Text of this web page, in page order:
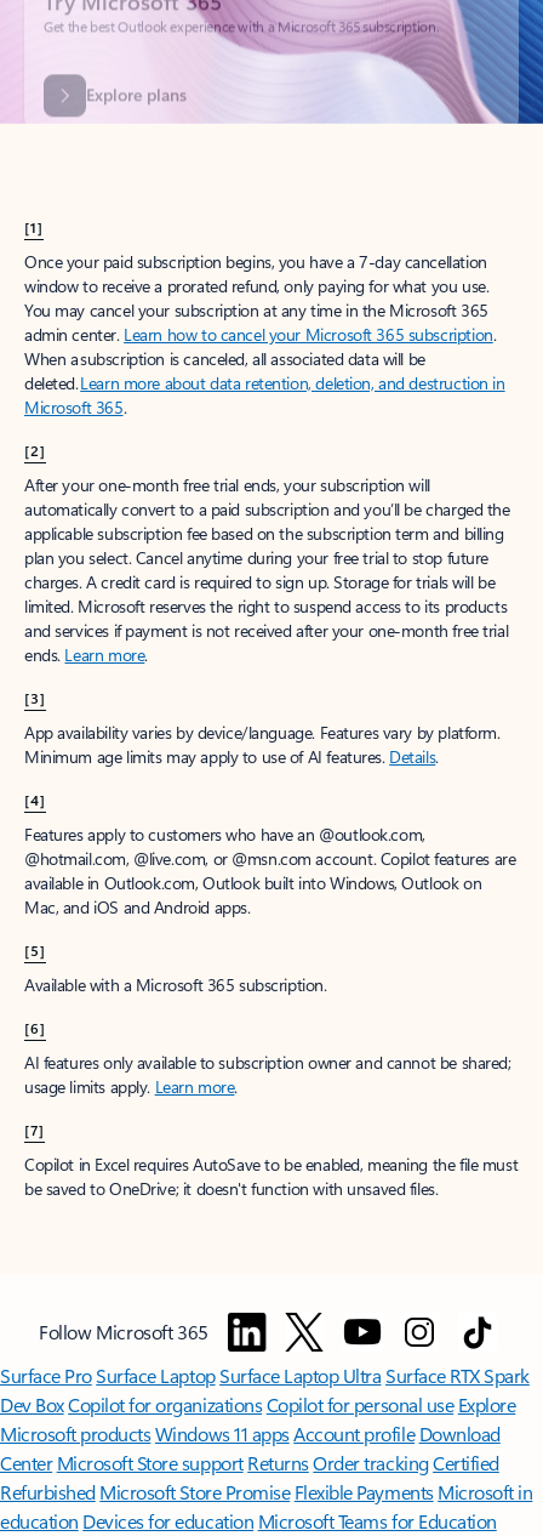
Explore plans
[1]
Once your paid subscription begins, you have a 7-day cancellation
window to receive a prorated refund, only paying for what you use.
You may cancel your subscription at any time in the Microsoft 365
admin center. Learn how to cancel your Microsoft 365 subscription.
When a subscription is canceled, all associated data will be
deleted.Learn more about data retention, deletion, and destruction in
Microsoft 365.
[2]
After your one-month free trial ends, your subscription will
automatically convert to a paid subscription and you’ll be charged the
applicable subscription fee based on the subscription term and billing
plan you select. Cancel anytime during your free trial to stop future
charges. A credit card is required to sign up. Storage for trials will be
limited. Microsoft reserves the right to suspend access to its products
and services if payment is not received after your one-month free trial
ends. Learn more.
[3]
App availability varies by device/language. Features vary by platform.
Minimum age limits may apply to use of AI features. Details.
[4]
Features apply to customers who have an @outlook.com,
@hotmail.com, @live.com, or @msn.com account. Copilot features are
available in Outlook.com, Outlook built into Windows, Outlook on
Mac, and iOS and Android apps.
[5]
Available with a Microsoft 365 subscription.
[6]
AI features only available to subscription owner and cannot be shared;
usage limits apply. Learn more.
[7]
Copilot in Excel requires AutoSave to be enabled, meaning the file must
be saved to OneDrive; it doesn't function with unsaved files.
Follow Microsoft 365
Surface ProSurface LaptopSurface Laptop UltraSurface RTX Spark
Dev BoxCopilot for organizationsCopilot for personal use Explore
Microsoft productsWindows 11 appsAccount profile Download
Center Microsoft Store support ReturnsOrder trackingCertified
Refurbished Microsoft Store Promise Flexible Payments Microsoft in
education Devices for education Microsoft Teams for Education